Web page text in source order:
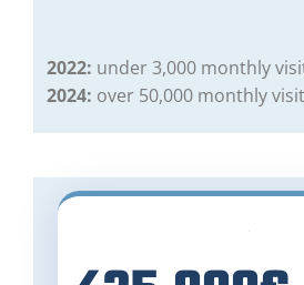
2022: under 3,000 monthly
2024: over 50,000 monthly